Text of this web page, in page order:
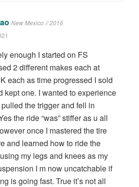
New Mexico // 2016
enough I started on FS
2 different makes each at
each as time progressed I sold
kept one. I wanted to experience
the trigger and fell in
the ride “was” stiffer as u all
once I mastered the tire
and learned how to ride the
my legs and knees as my
I m now uncatchable if
is going fast. True it’s not all